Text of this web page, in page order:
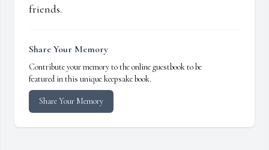
friends.
Share Your Memory
Contribute your memory to the online guestbook to be
featured in this unique keepsake book.
Share Your Memory